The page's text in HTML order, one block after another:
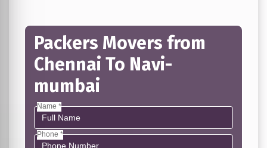
Packers Movers from
Chennai To Navi-
mumbai
Name *
Phone *